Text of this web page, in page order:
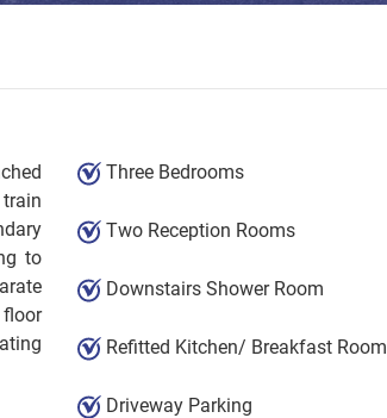
to
Three Bedrooms
Two Reception Rooms
Downstairs Shower Room
Refitted Kitchen/ Breakfast Room
Driveway Parking